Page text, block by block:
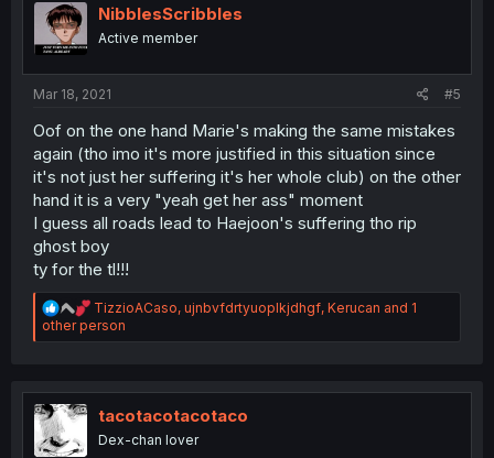
o
s
NibblesScribbles
Active member
Mar 18, 2021 #5
Oof on the one hand Marie's making the same mistakes
again (tho imo it's more justified in this situation since
it's not just her suffering it's her whole club) on the other
hand it is a very "yeah get her ass" moment
I guess all roads lead to Haejoon's suffering tho rip
ghost boy
ty for the tl!!!
R
e
a
i
o
s
TizzioACaso, ujnbvfdrtyuoplkjdhgf, Kerucan and 1
other person
tacotacotacotaco
Dex-chan lover